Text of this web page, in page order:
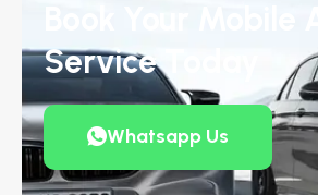
Service Today
Whatsapp Us